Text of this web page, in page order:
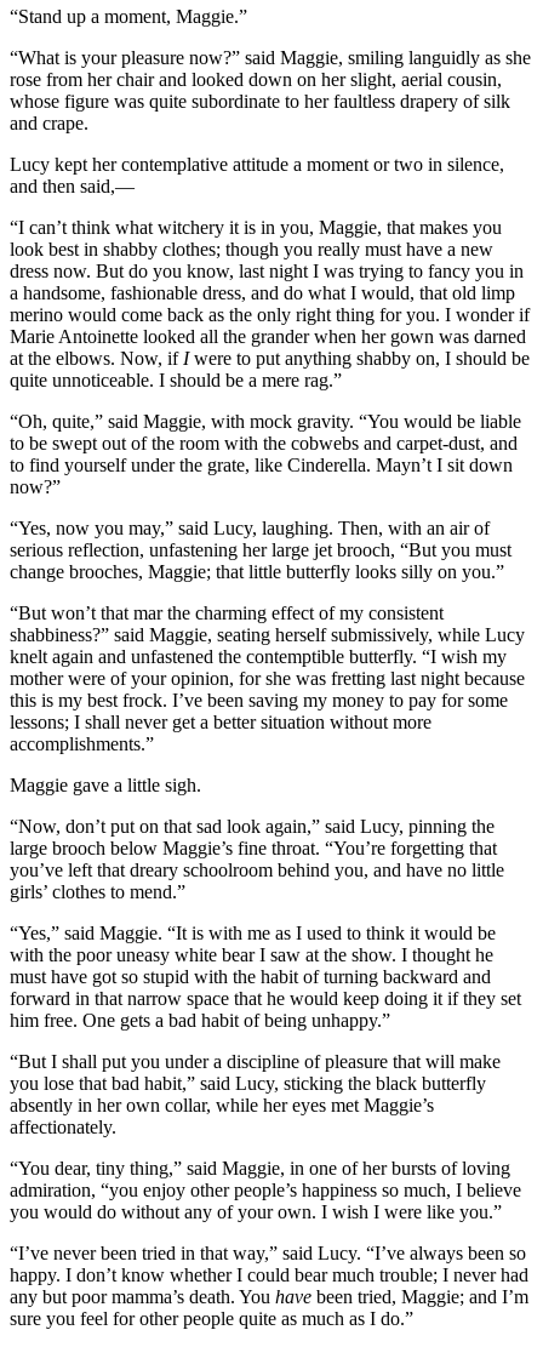
“Stand up a moment, Maggie.”
“What is your pleasure now?” said Maggie, smiling languidly as she
rose from her chair and looked down on her slight, aerial cousin,
whose figure was quite subordinate to her faultless drapery of silk
and crape.
Lucy kept her contemplative attitude a moment or two in silence,
and then said,—
“I can’t think what witchery it is in you, Maggie, that makes you
look best in shabby clothes; though you really must have a new
dress now. But do you know, last night I was trying to fancy you in
a handsome, fashionable dress, and do what I would, that old limp
merino would come back as the only right thing for you. I wonder if
Marie Antoinette looked all the grander when her gown was darned
at the elbows. Now, if Iwere to put anything shabby on, I should be
quite unnoticeable. I should be a mere rag.”
“Oh, quite,” said Maggie, with mock gravity. “You would be liable
to be swept out of the room with the cobwebs and carpet-dust, and
to find yourself under the grate, like Cinderella. Mayn’t I sit down
now?”
“Yes, now you may,” said Lucy, laughing. Then, with an air of
serious reflection, unfastening her large jet brooch, “But you must
change brooches, Maggie; that little butterfly looks silly on you.”
“But won’t that mar the charming effect of my consistent
shabbiness?” said Maggie, seating herself submissively, while Lucy
knelt again and unfastened the contemptible butterfly. “I wish my
mother were of your opinion, for she was fretting last night because
this is my best frock. I’ve been saving my money to pay for some
lessons; I shall never get a better situation without more
accomplishments.”
Maggie gave a little sigh.
“Now, don’t put on that sad look again,” said Lucy, pinning the
large brooch below Maggie’s fine throat. “You’re forgetting that
you’ve left that dreary schoolroom behind you, and have no little
girls’ clothes to mend.”
“Yes,” said Maggie. “It is with me as I used to think it would be
with the poor uneasy white bear I saw at the show. I thought he
must have got so stupid with the habit of turning backward and
forward in that narrow space that he would keep doing it if they set
him free. One gets a bad habit of being unhappy.”
“But I shall put you under a discipline of pleasure that will make
you lose that bad habit,” said Lucy, sticking the black butterfly
absently in her own collar, while her eyes met Maggie’s
affectionately.
“You dear, tiny thing,” said Maggie, in one of her bursts of loving
admiration, “you enjoy other people’s happiness so much, I believe
you would do without any of your own. I wish I were like you.”
“I’ve never been tried in that way,” said Lucy. “I’ve always been so
happy. I don’t know whether I could bear much trouble; I never had
any but poor mamma’s death. You have been tried, Maggie; and I’m
sure you feel for other people quite as much as I do.”